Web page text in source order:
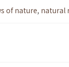
of nature, natural